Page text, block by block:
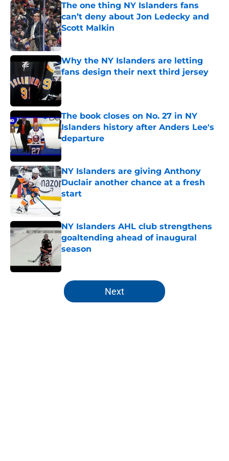
The one thing NY Islanders fans
can’t deny about Jon Ledecky and
Scott Malkin
Published by on Invalid Date
Why the NY Islanders are letting
fans design their next third jersey
Published by on Invalid Date
The book closes on No. 27 in NY
Islanders history after Anders Lee's
departure
Published by on Invalid Date
NY Islanders are giving Anthony
Duclair another chance at a fresh
start
Published by on Invalid Date
NY Islanders AHL club strengthens
goaltending ahead of inaugural
season
5 related articles loaded
Next